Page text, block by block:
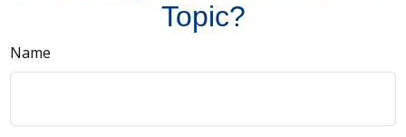
Topic?
Name